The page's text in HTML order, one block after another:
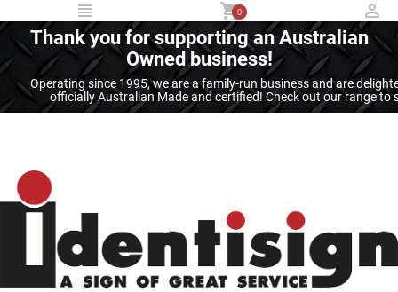
Thank you for supporting an Australian
Owned business!
Operating since 1995, we are a family-run business and are
officially Australian Made and certified! Check out our range
0